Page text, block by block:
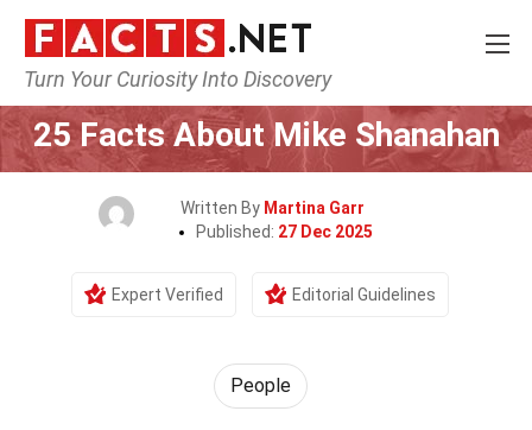
Turn Your Curiosity Into Discovery
Home History People
25 Facts About Mike Shanahan
Written By Martina Garr
Published: 27 Dec 2025
Expert Verified Editorial Guidelines
People